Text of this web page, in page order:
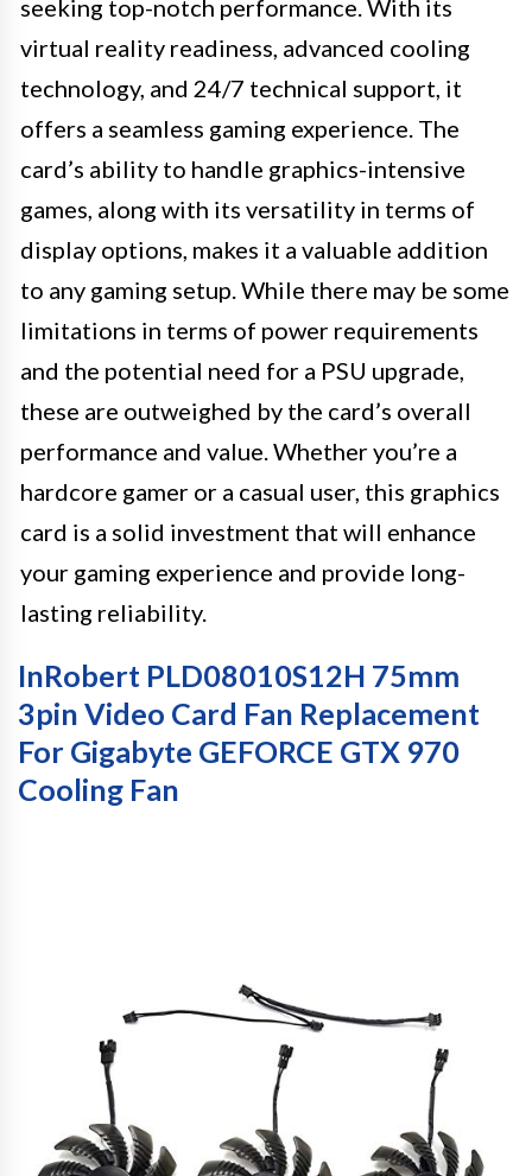
seeking top-notch performance. With its
virtual reality readiness, advanced cooling
technology, and 24/7 technical support, it
offers a seamless gaming experience. The
card’s ability to handle graphics-intensive
games, along with its versatility in terms of
display options, makes it a valuable addition
to any gaming setup. While there may be some
limitations in terms of power requirements
and the potential need for a PSU upgrade,
these are outweighed by the card’s overall
performance and value. Whether you’re a
hardcore gamer or a casual user, this graphics
card is a solid investment that will enhance
your gaming experience and provide long-
lasting reliability.
InRobert PLD08010S12H 75mm
3pin Video Card Fan Replacement
For Gigabyte GEFORCE GTX 970
Cooling Fan